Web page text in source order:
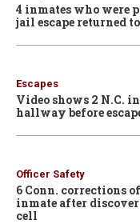
4 inmates who were
jail escape returned
Escapes
Video shows 2 N.C.
hallway before
Officer Safety
6 Conn. corrections
inmate after
cell